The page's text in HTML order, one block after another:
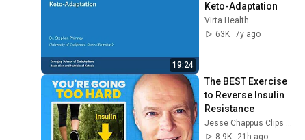
19:24
Keto-Adaptation
Virta Health
63K 7y ago
The BEST Exercise
to Reverse Insulin
Resistance
Jesse Chappus Clips and Dr. Sten Ekberg
8.9K
21h ago